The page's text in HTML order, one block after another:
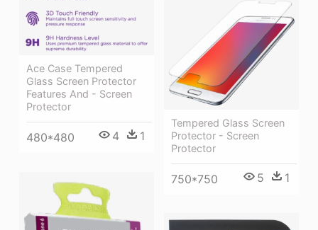
Ace Case Tempered
Glass Screen Protector
Features And - Screen
Protector
480*480 4 1
Tempered Glass Screen
Protector - Screen
Protector
750*750 5 1